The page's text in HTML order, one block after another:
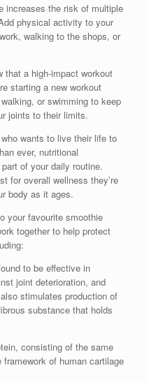
increases the risk of multiple
physical activity to your
walking to the shops, or
that a high-impact workout
starting a new workout
or swimming to keep
joints to their limits.
wants to live their life to
ever, nutritional
of your daily routine.
for overall wellness they’re
body as it ages.
your favourite smoothie
together to help protect
to be effective in
joint deterioration, and
stimulates production of
substance that holds
consisting of the same
of human cartilage